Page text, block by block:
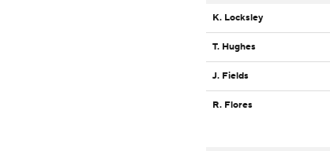
K. Locksley
T. Hughes
J. Fields
R. Flores